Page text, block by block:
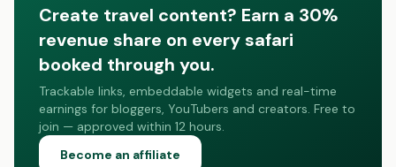
Create travel content? Earn a 30%
revenue share on every safari
booked through you.
Trackable links, embeddable widgets and real-time
earnings for bloggers, YouTubers and creators. Free to
join — approved within 12 hours.
Become an affiliate